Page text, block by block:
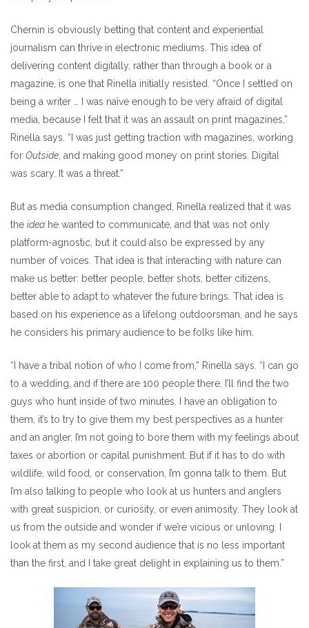
Chernin is obviously betting that content and experiential
journalism can thrive in electronic mediums. This idea of
delivering content digitally, rather than through a book or a
magazine, is one that Rinella initially resisted. “Once I settled on
being a writer … I was naïve enough to be very afraid of digital
media, because I felt that it was an assault on print magazines,”
Rinella says. “I was just getting traction with magazines, working
for Outside , and making good money on print stories. Digital
was scary. It was a threat.”
But as media consumption changed, Rinella realized that it was
the idea he wanted to communicate, and that was not only
platform-agnostic, but it could also be expressed by any
number of voices. That idea is that interacting with nature can
make us better: better people, better shots, better citizens,
better able to adapt to whatever the future brings. That idea is
based on his experience as a lifelong outdoorsman, and he says
he considers his primary audience to be folks like him.
“I have a tribal notion of who I come from,” Rinella says. “I can go
to a wedding, and if there are 100 people there, I’ll find the two
guys who hunt inside of two minutes. I have an obligation to
them, it’s to try to give them my best perspectives as a hunter
and an angler. I’m not going to bore them with my feelings about
taxes or abortion or capital punishment. But if it has to do with
wildlife, wild food, or conservation, I’m gonna talk to them. But
I’m also talking to people who look at us hunters and anglers
with great suspicion, or curiosity, or even animosity. They look at
us from the outside and wonder if we’re vicious or unloving. I
look at them as my second audience that is no less important
than the first, and I take great delight in explaining us to them.”